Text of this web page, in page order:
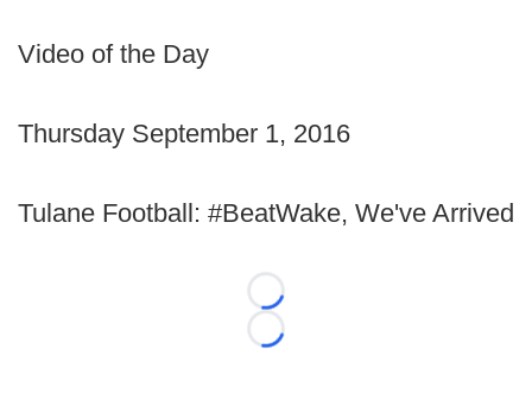
Video of the Day
Thursday September 1, 2016
Tulane Football: #BeatWake, We've Arrived
Loading...
Loading...